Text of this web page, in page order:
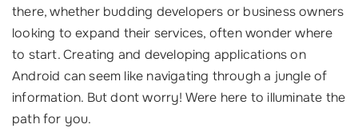
there, whether budding developers or business owners
looking to expand their services, often wonder where
to start. Creating and developing applications on
Android can seem like navigating through a jungle of
information. But dont worry! Were here to illuminate the
path for you.